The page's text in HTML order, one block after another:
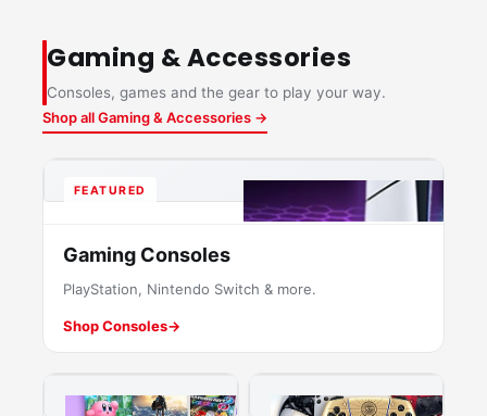
Gaming & Accessories
Consoles, games and the gear to play your way.
Shop all Gaming & Accessories →
FEATURED
Gaming Consoles
PlayStation, Nintendo Switch & more.
Shop Consoles→